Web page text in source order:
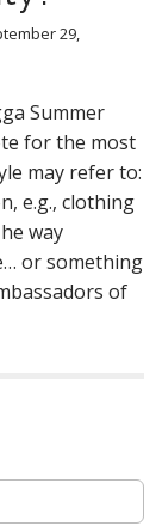
29,
Summer
for the most
may refer to:
e.g., clothing
way
or something
of